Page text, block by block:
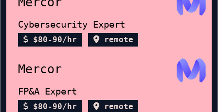
Cybersecurity Expert
$80-90/hr remote
Mercor
FP&A Expert
$80-90/hr remote